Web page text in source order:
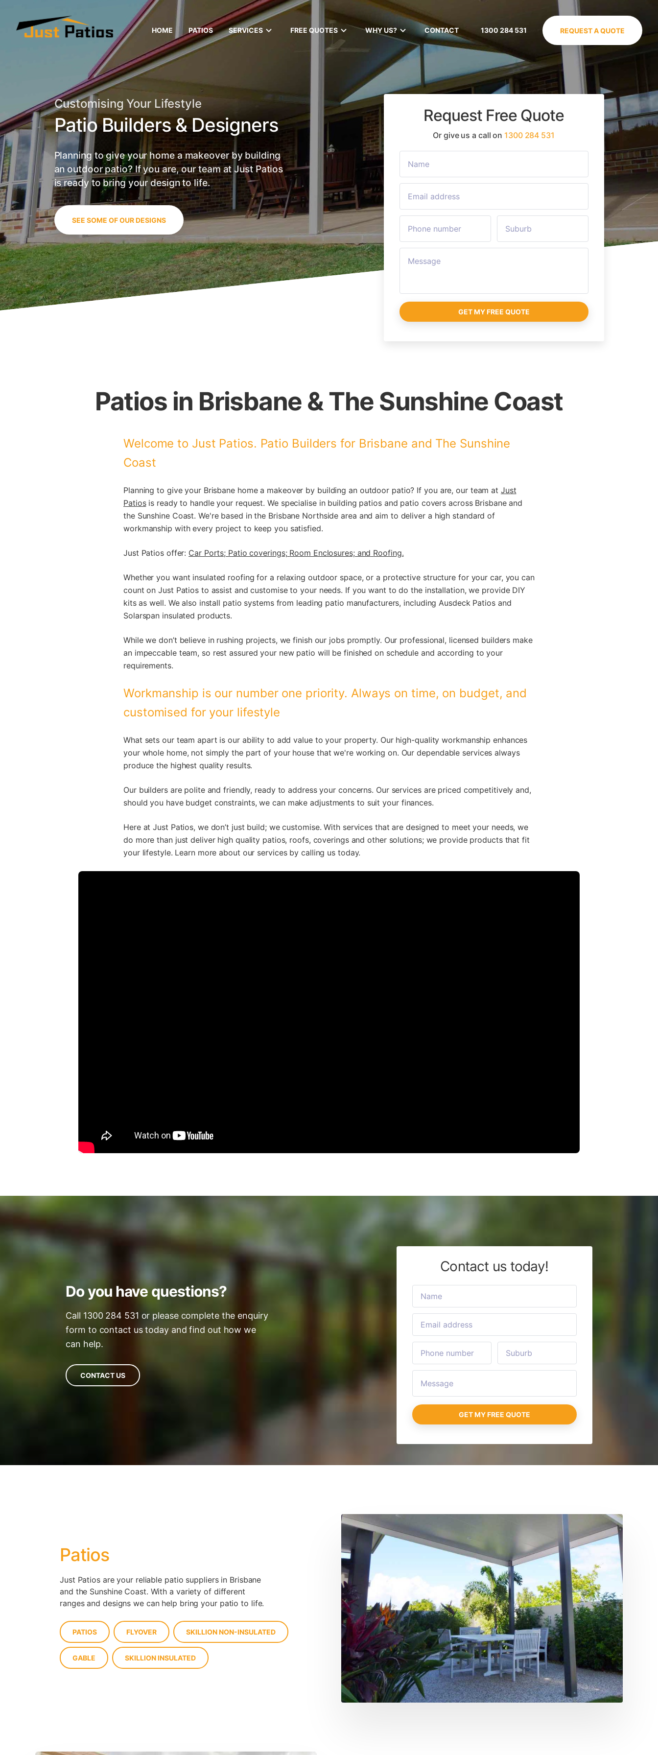
HOME PATIOS SERVICES FREE QUOTES WHY US? CONTACT 1300 284 531 REQUEST A QUOTE
Customising Your Lifestyle
Patio Builders & Designers
Planning to give your home a makeover by building
an outdoor patio? If you are, our team at Just Patios
is ready to bring your design to life.
SEE SOME OF OUR DESIGNS
Request Free Quote
Or give us a call on 1300 284 531
GET MY FREE QUOTE
Patios in Brisbane & The Sunshine Coast
Welcome to Just Patios. Patio Builders for Brisbane and The Sunshine
Coast
Planning to give your Brisbane home a makeover by building an outdoor patio? If you are, our team at Just
Patios is ready to handle your request. We specialise in building patios and patio covers across Brisbane and
the Sunshine Coast. We're based in the Brisbane Northside area and aim to deliver a high standard of
workmanship with every project to keep you satisfied.
Just Patios offer: Car Ports; Patio coverings; Room Enclosures; and Roofing.
Whether you want insulated roofing for a relaxing outdoor space, or a protective structure for your car, you can
count on Just Patios to assist and customise to your needs. If you want to do the installation, we provide DIY
kits as well. We also install patio systems from leading patio manufacturers, including Ausdeck Patios and
Solarspan insulated products.
While we don’t believe in rushing projects, we finish our jobs promptly. Our professional, licensed builders make
an impeccable team, so rest assured your new patio will be finished on schedule and according to your
requirements.
Workmanship is our number one priority. Always on time, on budget, and
customised for your lifestyle
What sets our team apart is our ability to add value to your property. Our high-quality workmanship enhances
your whole home, not simply the part of your house that we're working on. Our dependable services always
produce the highest quality results.
Our builders are polite and friendly, ready to address your concerns. Our services are priced competitively and,
should you have budget constraints, we can make adjustments to suit your finances.
Here at Just Patios, we don’t just build; we customise. With services that are designed to meet your needs, we
do more than just deliver high quality patios, roofs, coverings and other solutions; we provide products that fit
your lifestyle. Learn more about our services by calling us today.
Do you have questions?
Call 1300 284 531 or please complete the enquiry
form to contact us today and find out how we
can help.
CONTACT US
Contact us today!
GET MY FREE QUOTE
Patios
Just Patios are your reliable patio suppliers in Brisbane
and the Sunshine Coast. With a variety of different
ranges and designs we can help bring your patio to life.
PATIOS FLYOVER SKILLION NON-INSULATED
GABLE SKILLION INSULATED